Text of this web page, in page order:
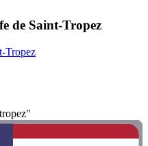
de Saint-Tropez
Tropez